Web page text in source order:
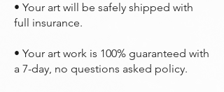
• Your art will be safely shipped with
full insurance.
• Your art work is 100% guaranteed with
a 7-day, no questions asked policy.